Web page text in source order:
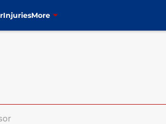
InjuriesMore